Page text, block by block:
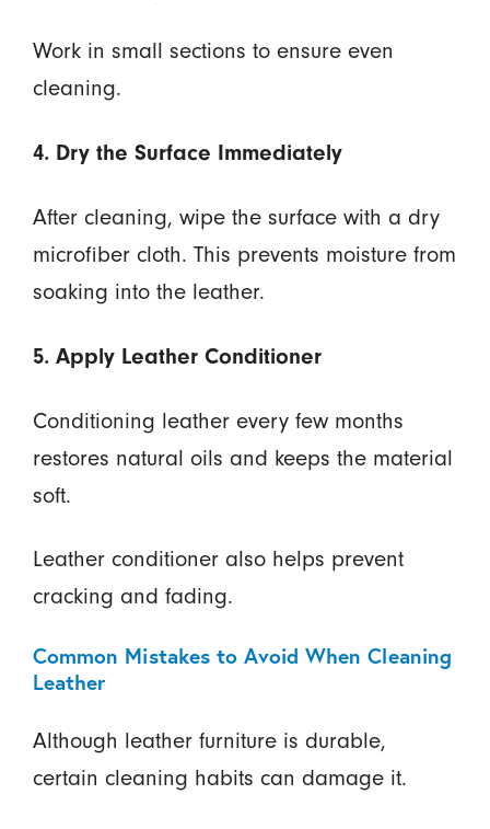
Work in small sections to ensure even
cleaning.
4. Dry the Surface Immediately
After cleaning, wipe the surface with a dry
microfiber cloth. This prevents moisture from
soaking into the leather.
5. Apply Leather Conditioner
Conditioning leather every few months
restores natural oils and keeps the material
soft.
Leather conditioner also helps prevent
cracking and fading.
Common Mistakes to Avoid When Cleaning
Leather
Although leather furniture is durable,
certain cleaning habits can damage it.